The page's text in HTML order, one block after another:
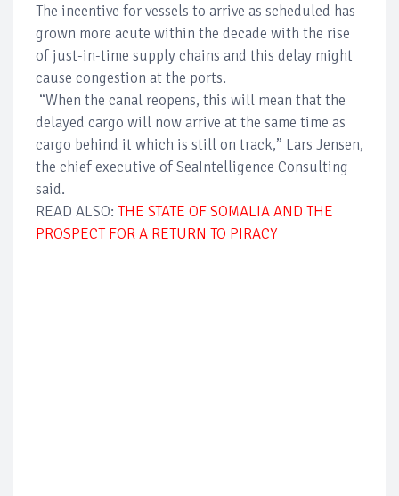
The incentive for vessels to arrive as scheduled has
grown more acute within the decade with the rise
of just-in-time supply chains and this delay might
cause congestion at the ports.
“When the canal reopens, this will mean that the
delayed cargo will now arrive at the same time as
cargo behind it which is still on track,” Lars Jensen,
the chief executive of SeaIntelligence Consulting
said.
READ ALSO: THE STATE OF SOMALIA AND THE
PROSPECT FOR A RETURN TO PIRACY